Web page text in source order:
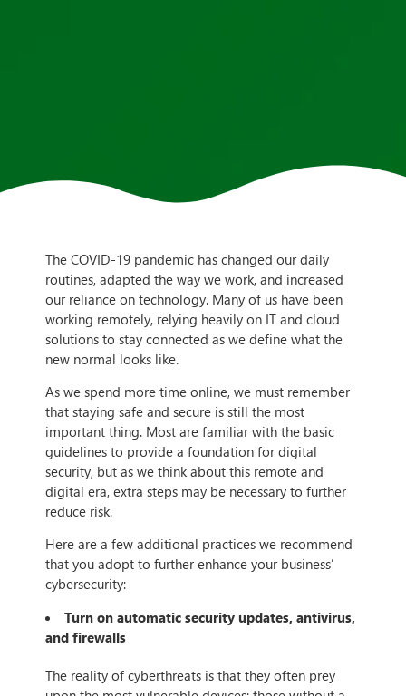
The COVID-19 pandemic has changed our daily
routines, adapted the way we work, and increased
our reliance on technology. Many of us have been
working remotely, relying heavily on IT and cloud
solutions to stay connected as we define what the
new normal looks like.
As we spend more time online, we must remember
that staying safe and secure is still the most
important thing. Most are familiar with the basic
guidelines to provide a foundation for digital
security, but as we think about this remote and
digital era, extra steps may be necessary to further
reduce risk.
Here are a few additional practices we recommend
that you adopt to further enhance your business’
cybersecurity:
Turn on automatic security updates, antivirus,
and firewalls
The reality of cyberthreats is that they often prey